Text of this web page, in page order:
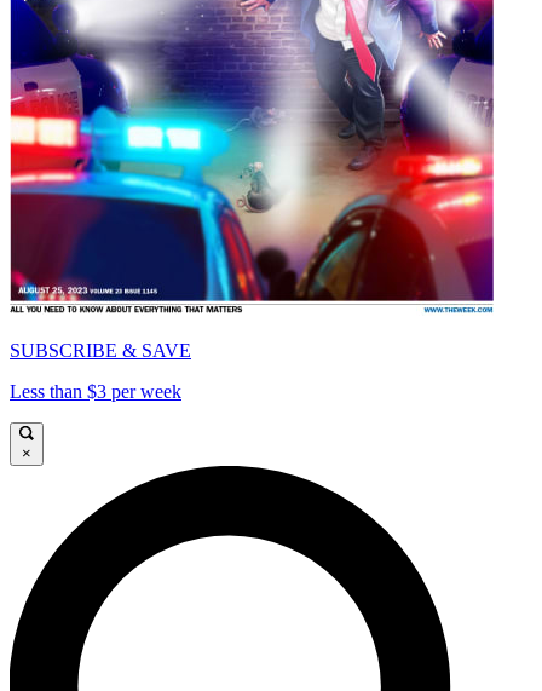
SUBSCRIBE & SAVE
Less than $3 per week
×